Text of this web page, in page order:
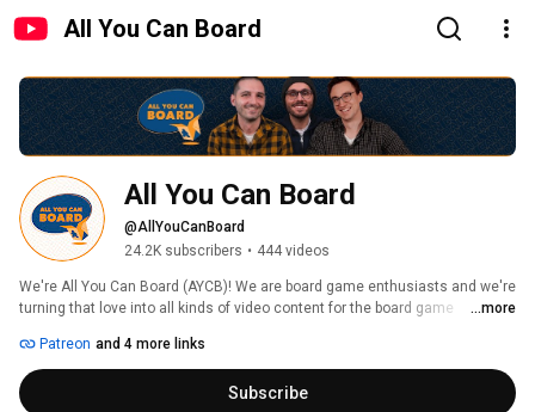
All You Can Board
All You Can Board
@AllYouCanBoard
24.2K subscribers • 444 videos
We're All You Can Board (AYCB)! We are board game enthusiasts and we're
turning that love into all kinds of video content for the board game
...more
Patreon and 4 more links
Subscribe